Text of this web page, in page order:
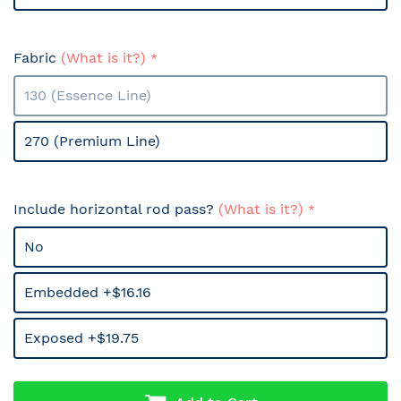
Fabric (What is it?)
130 (Essence Line)
270 (Premium Line)
Include horizontal rod pass? (What is it?)
No
Embedded +$16.16
Exposed +$19.75